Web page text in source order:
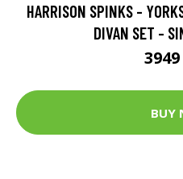
HARRISON SPINKS -
DIVAN SET -
BUY